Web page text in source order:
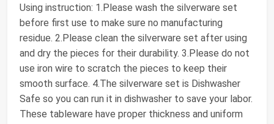
Using instruction: 1.Please wash the silverware set
before first use to make sure no manufacturing
residue. 2.Please clean the silverware set after using
and dry the pieces for their durability. 3.Please do not
use iron wire to scratch the pieces to keep their
smooth surface. 4.The silverware set is Dishwasher
Safe so you can run it in dishwasher to save your labor.
These tableware have proper thickness and uniform